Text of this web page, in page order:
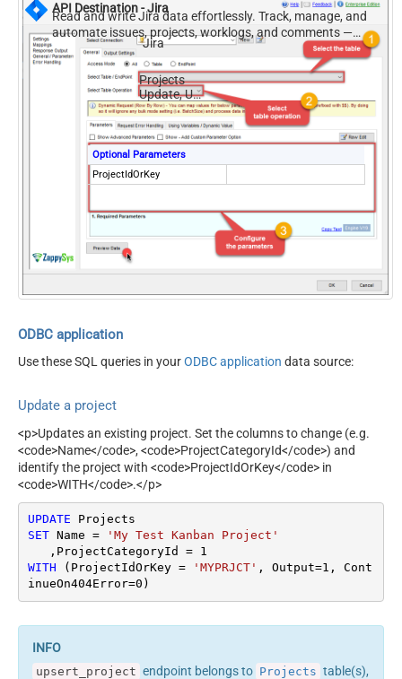
API Destination - Jira
Read and write Jira data effortlessly. Track, manage, and
automate issues, projects, worklogs, and comments —
almost no coding required.
Jira
Projects
Update, Upsert
Optional Parameters
ProjectIdOrKey
ODBC application
Use these SQL queries in yourODBC application data source:
Update a project
<p>Updates an existing project. Set the columns to change (e.g.
<code>Name</code>, <code>ProjectCategoryId</code>) and
identify the project with <code>ProjectIdOrKey</code> in
<code>WITH</code>.</p>
UPDATE
SET Name =
'My Test Kanban Project'
   ,ProjectCategoryId
=
1
WITH (ProjectIdOrKey = 'MYPRJCT' , Output=1 , Cont
inueOn404Error=0 )
upsert_project endpoint belongs to Projects table(s),